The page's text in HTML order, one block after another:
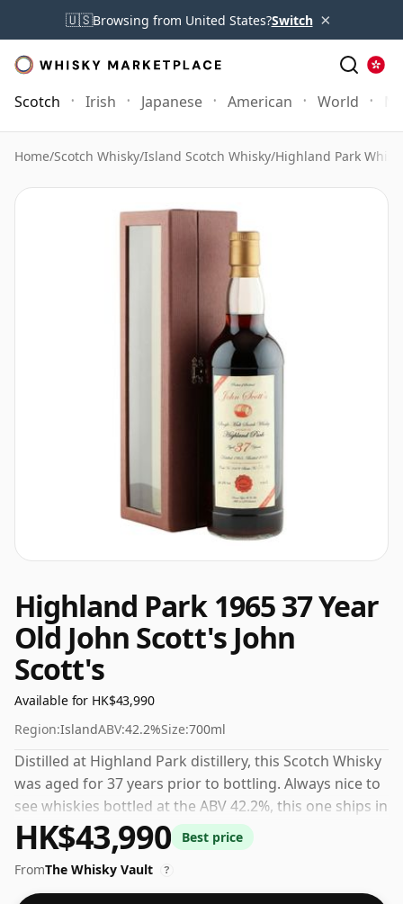
🇺🇸Browsing from United States?Switch ×
Scotch Irish Japanese American World
Home/Scotch Whisky/Island Scotch Whisky/Highland Park
Highland Park 1965 37 Year
Old John Scott's John
Scott's
Available for HK$43,990
Region:IslandABV:42.2%Size:700ml
Distilled at Highland Park distillery, this Scotch Whisky
was aged for 37 years prior to bottling. Always nice to
see whiskies bottled at the ABV 42.2%, this one ships in
the normal size of 70cl.
HK$43,990
Best price
FromThe Whisky Vault ?